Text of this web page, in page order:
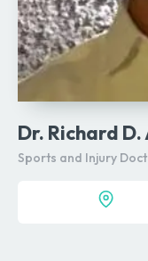
Dr. Richard
Sports and Injury